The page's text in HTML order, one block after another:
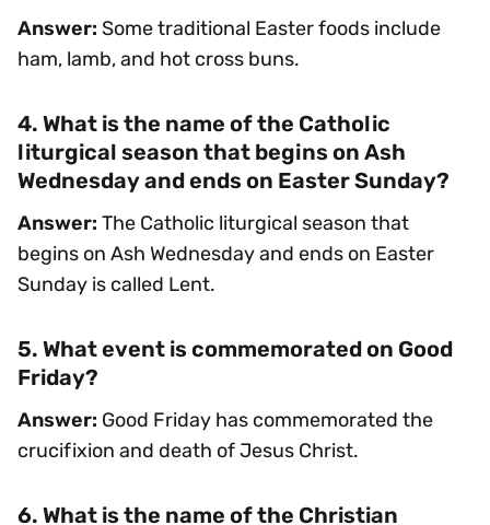
Answer: Some traditional Easter foods include
ham, lamb, and hot cross buns.
4. What is the name of the Catholic
liturgical season that begins on Ash
Wednesday and ends on Easter Sunday?
Answer: The Catholic liturgical season that
begins on Ash Wednesday and ends on Easter
Sunday is called Lent.
5. What event is commemorated on Good
Friday?
Answer: Good Friday has commemorated the
crucifixion and death of Jesus Christ.
6. What is the name of the Christian